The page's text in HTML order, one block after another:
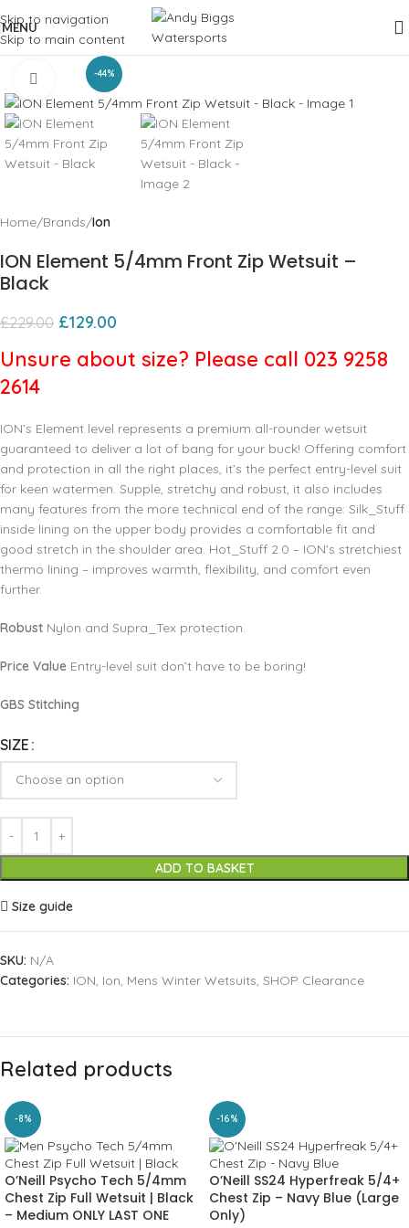
Skip to navigation
Skip to main content
MENU
-44%
Click to enlarge
Home Brands Ion
ION Element 5/4mm Front Zip Wetsuit –
Black
£229.00 £129.00
Unsure about size? Please call 023 9258
2614
ION’s Element level represents a premium all-rounder wetsuit
guaranteed to deliver a lot of bang for your buck! Offering comfort
and protection in all the right places, it’s the perfect entry-level suit
for keen watermen. Supple, stretchy and robust, it also includes
many features from the more technical end of the range: Silk_Stuff
inside lining on the upper body provides a comfortable fit and
good stretch in the shoulder area. Hot_Stuff 2.0 – ION’s stretchiest
thermo lining – improves warmth, flexibility, and comfort even
further.
Robust Nylon and Supra_Tex protection.
Price Value Entry-level suit don’t have to be boring!
GBS Stitching
SIZE
ADD TO BASKET
Size guide
SKU: N/A
Categories: ION, Ion, Mens Winter Wetsuits, SHOP Clearance
Related products
-8%
O’Neill Psycho Tech 5/4mm
Chest Zip Full Wetsuit | Black
– Medium ONLY LAST ONE
-16%
O’Neill SS24 Hyperfreak 5/4+
Chest Zip – Navy Blue (Large
Only)